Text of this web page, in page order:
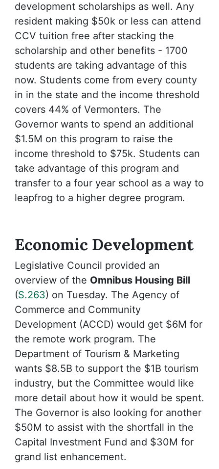
development scholarships as well. Any
resident making $50k or less can attend
CCV tuition free after stacking the
scholarship and other benefits - 1700
students are taking advantage of this
now. Students come from every county
in in the state and the income threshold
covers 44% of Vermonters. The
Governor wants to spend an additional
$1.5M on this program to raise the
income threshold to $75k. Students can
take advantage of this program and
transfer to a four year school as a way to
leapfrog to a higher degree program.
Economic Development
Legislative Council provided an
overview of the Omnibus Housing Bill
(S.263) on Tuesday. The Agency of
Commerce and Community
Development (ACCD) would get $6M for
the remote work program. The
Department of Tourism & Marketing
wants $8.5B to support the $1B tourism
industry, but the Committee would like
more detail about how it would be spent.
The Governor is also looking for another
$50M to assist with the shortfall in the
Capital Investment Fund and $30M for
grand list enhancement.